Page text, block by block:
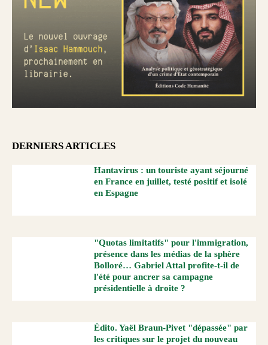
DERNIERS ARTICLES
Hantavirus : un touriste ayant séjourné
en France en juillet, testé positif et isolé
en Espagne
"Quotas limitatifs" pour l'immigration,
présence dans les médias de la sphère
Bolloré… Gabriel Attal profite-t-il de
l'été pour ancrer sa campagne
présidentielle à droite ?
Édito. Yaël Braun-Pivet "dépassée" par
les critiques sur le projet du nouveau